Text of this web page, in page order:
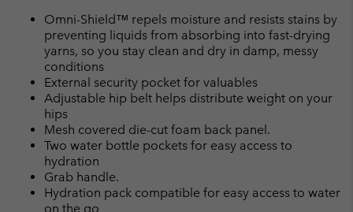
Omni-Shield™ repels moisture and resists stains by
preventing liquids from absorbing into fast-drying
yarns, so you stay clean and dry in damp, messy
conditions
External security pocket for valuables
Adjustable hip belt helps distribute weight on your
hips
Mesh covered die-cut foam back panel.
Two water bottle pockets for easy access to
hydration
Grab handle.
Hydration pack compatible for easy access to water
on the go